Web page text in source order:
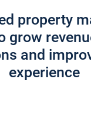
property
grow
and
experience